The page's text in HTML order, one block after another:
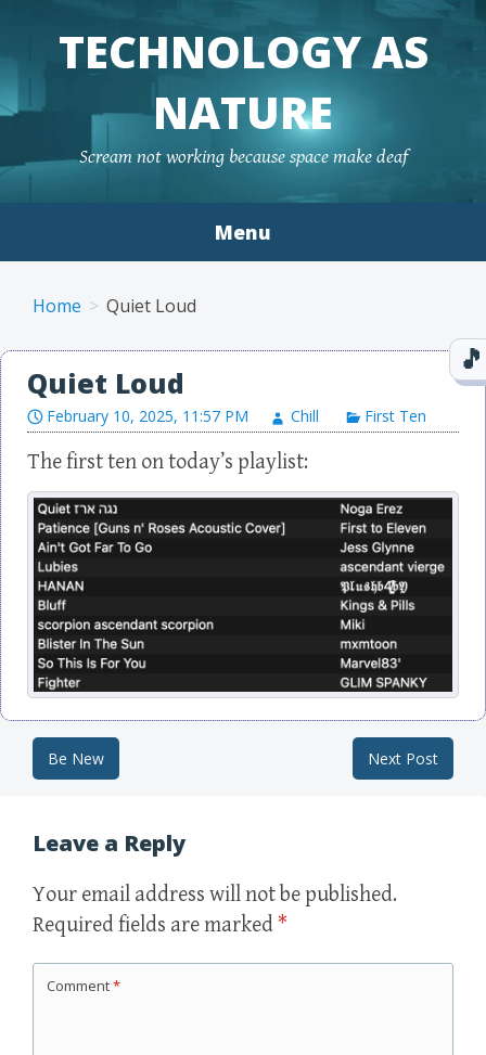
TECHNOLOGY AS
NATURE
Scream not working because space make deaf
Menu
Home Quiet Loud
Quiet Loud
February 10, 2025, 11:57 PM Chill First Ten
Post navigation
Be New Next Post
Leave a Reply
Your email address will not be published.
Required fields are marked *
Comment*